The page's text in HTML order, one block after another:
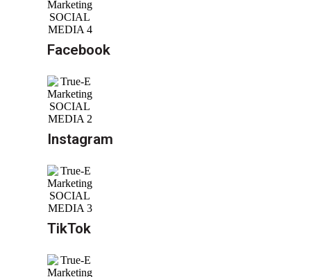
Facebook
Instagram
TikTok